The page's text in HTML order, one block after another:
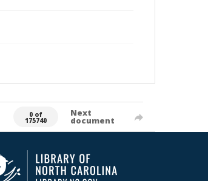
0 of
175740
Next
document